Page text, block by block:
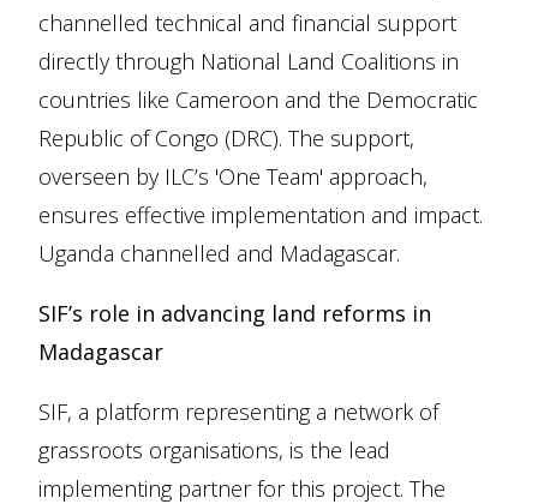
channelled technical and financial support
directly through National Land Coalitions in
countries like Cameroon and the Democratic
Republic of Congo (DRC). The support,
overseen by ILC’s 'One Team' approach,
ensures effective implementation and impact.
Uganda channelled and Madagascar.
SIF’s role in advancing land reforms in
Madagascar
SIF, a platform representing a network of
grassroots organisations, is the lead
implementing partner for this project. The